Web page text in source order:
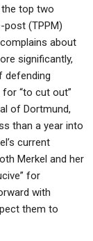
the top two
post (TPPM)
about
significantly,
defending
“to cut out”
of Dortmund,
than a year into
current
Merkel and her
for
with
them to